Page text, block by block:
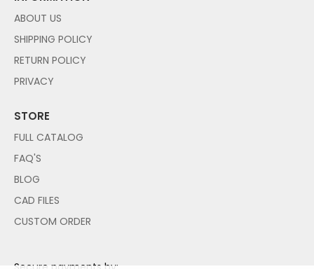
ABOUT US
SHIPPING POLICY
RETURN POLICY
PRIVACY
STORE
FULL CATALOG
FAQ'S
BLOG
CAD FILES
CUSTOM ORDER